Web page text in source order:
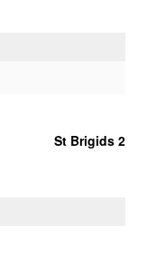
St Brigids 2